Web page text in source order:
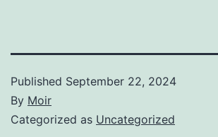
Published September 22, 2024
By Moir
Categorized as Uncategorized